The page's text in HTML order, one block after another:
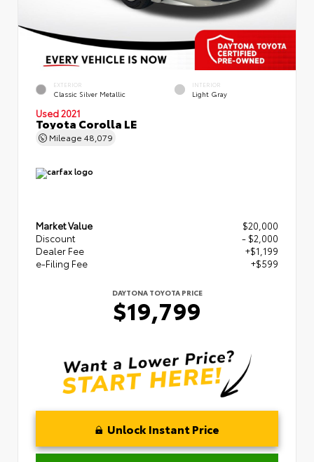
EXTERIOR
Classic Silver Metallic
INTERIOR
Light Gray
Used 2021
Toyota Corolla LE
Mileage 48,079
Market Value
$20,000
Discount
- $2,000
Dealer Fee
+$1,199
e-Filing Fee
+$599
DAYTONA TOYOTA PRICE
$19,799
Unlock Instant Price